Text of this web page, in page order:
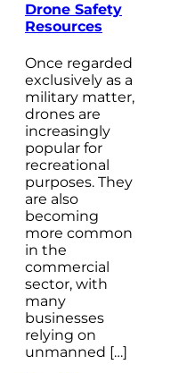
Drone Safety
Resources
Once regarded
exclusively as a
military matter,
drones are
increasingly
popular for
recreational
purposes. They
are also
becoming
more common
in the
commercial
sector, with
many
businesses
relying on
unmanned […]